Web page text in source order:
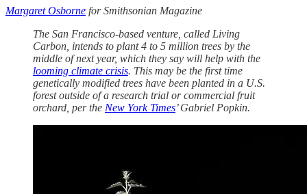
Margaret Osborne for Smithsonian Magazine
The San Francisco-based venture, called Living
Carbon, intends to plant 4 to 5 million trees by the
middle of next year, which they say will help with the
looming climate crisis. This may be the first time
genetically modified trees have been planted in a U.S.
forest outside of a research trial or commercial fruit
orchard, per the New York Times’ Gabriel Popkin.